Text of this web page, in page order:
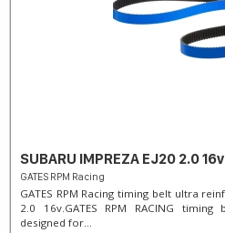
SUBARU IMPREZA EJ20 2.0 16v
GATES RPM Racing
GATES RPM Racing timing belt ultra
2.0 16v. ​GATES RPM RACING
designed for...